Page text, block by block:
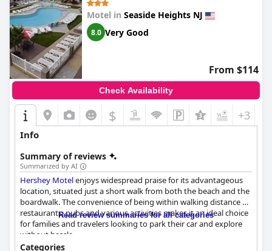
Motel in Seaside Heights NJ
8.0 Very Good
From $114
Check Availability
$ +3
Info
Summary of reviews
Summarized by AI
Hershey Motelenjoys widespread praise for its advantageous
location, situated just a short walk from both the beach and the
boardwalk. The convenience of being within walking distance of
restaurants, pubs and various activities makes it an ideal choice
for families and travelers looking to park their car and explore
without hassle.
Read review summaries for all categories
Categories